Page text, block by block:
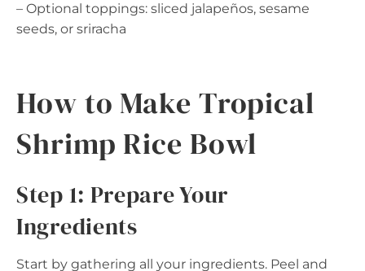
– Optional toppings: sliced jalapeños, sesame
seeds, or sriracha
How to Make Tropical
Shrimp Rice Bowl
Step 1: Prepare Your
Ingredients
Start by gathering all your ingredients. Peel and